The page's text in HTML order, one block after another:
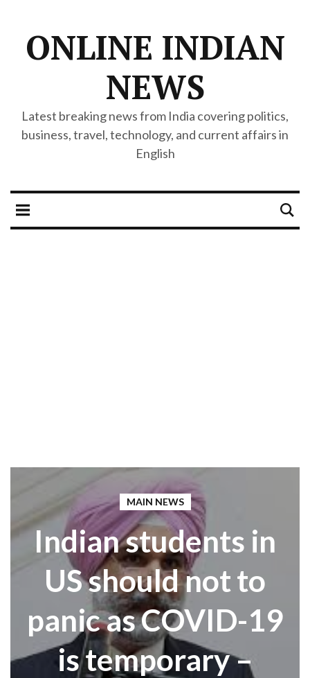
ONLINE INDIAN
NEWS
Latest breaking news from India covering politics,
business, travel, technology, and current affairs in
English
MAIN NEWS
Indian students in
US should not to
panic as COVID-19
is temporary –